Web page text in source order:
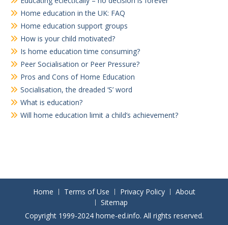
Home education in the UK: FAQ
Home education support groups
How is your child motivated?
Is home education time consuming?
Peer Socialisation or Peer Pressure?
Pros and Cons of Home Education
Socialisation, the dreaded ‘S’ word
What is education?
Will home education limit a child’s achievement?
Home Terms of Use Privacy Policy
About
Sitemap
Copyright 1999-2024 home-ed.info. All rights reserved.